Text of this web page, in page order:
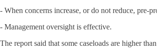
- When concerns increase, or do not reduce, pre-
- Management oversight is effective.
The report said that some caseloads are higher